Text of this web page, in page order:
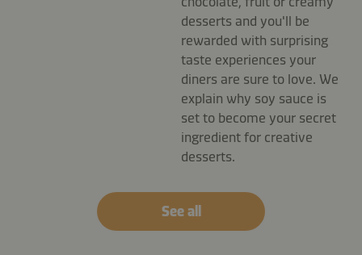
desserts and you'll be
rewarded with surprising
taste experiences your
diners are sure to love. We
explain why soy sauce is
set to become your secret
ingredient for creative
desserts.
See all